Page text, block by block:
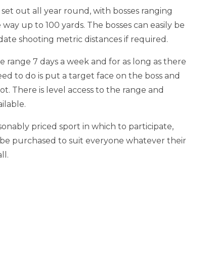
out all year round, with bosses ranging
up to 100 yards. The bosses can easily be
shooting metric distances if required.
range 7 days a week and for as long as there
to do is put a target face on the boss and
There is level access to the range and
priced sport in which to participate,
purchased to suit everyone whatever their